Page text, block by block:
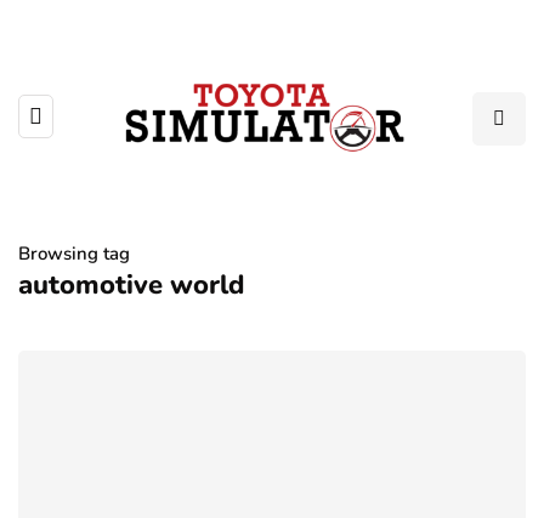
Browsing tag
automotive world